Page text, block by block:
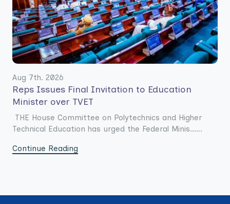
Aug 7th. 2026
Reps Issues Final Invitation to Education
Minister over TVET
THE House Committee on Polytechnics and Higher
Technical Education has urged the Federal Minis......
Continue Reading